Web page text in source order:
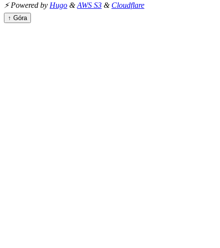
⚡ Powered by Hugo & AWS S3 & Cloudflare
↑ Góra